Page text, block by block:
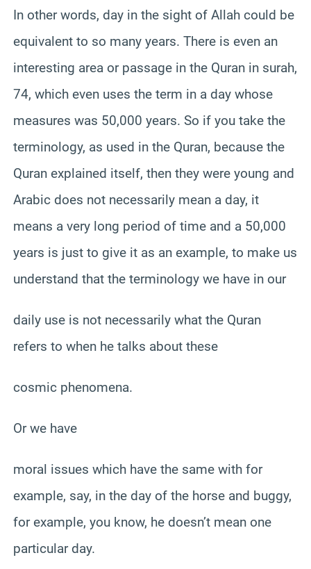
In other words, day in the sight of Allah could be
equivalent to so many years. There is even an
interesting area or passage in the Quran in surah,
74, which even uses the term in a day whose
measures was 50,000 years. So if you take the
terminology, as used in the Quran, because the
Quran explained itself, then they were young and
Arabic does not necessarily mean a day, it
means a very long period of time and a 50,000
years is just to give it as an example, to make us
understand that the terminology we have in our
daily use is not necessarily what the Quran
refers to when he talks about these
cosmic phenomena.
Or we have
moral issues which have the same with for
example, say, in the day of the horse and buggy,
for example, you know, he doesn’t mean one
particular day.